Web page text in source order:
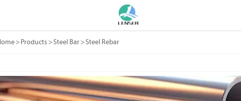
> Products >Steel Bar >Steel Rebar